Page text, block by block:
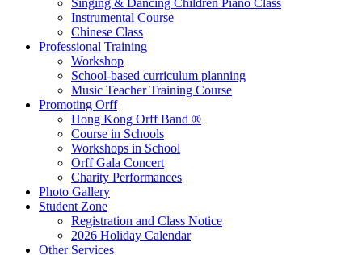
Singing & Dancing Children Piano Class
Instrumental Course
Chinese Class
Professional Training
Workshop
School-based curriculum planning
Music Teacher Training Course
Promoting Orff
Hong Kong Orff Band ®
Course in Schools
Workshops in School
Orff Gala Concert
Charity Performances
Photo Gallery
Student Zone
Registration and Class Notice
2026 Holiday Calendar
Other Services